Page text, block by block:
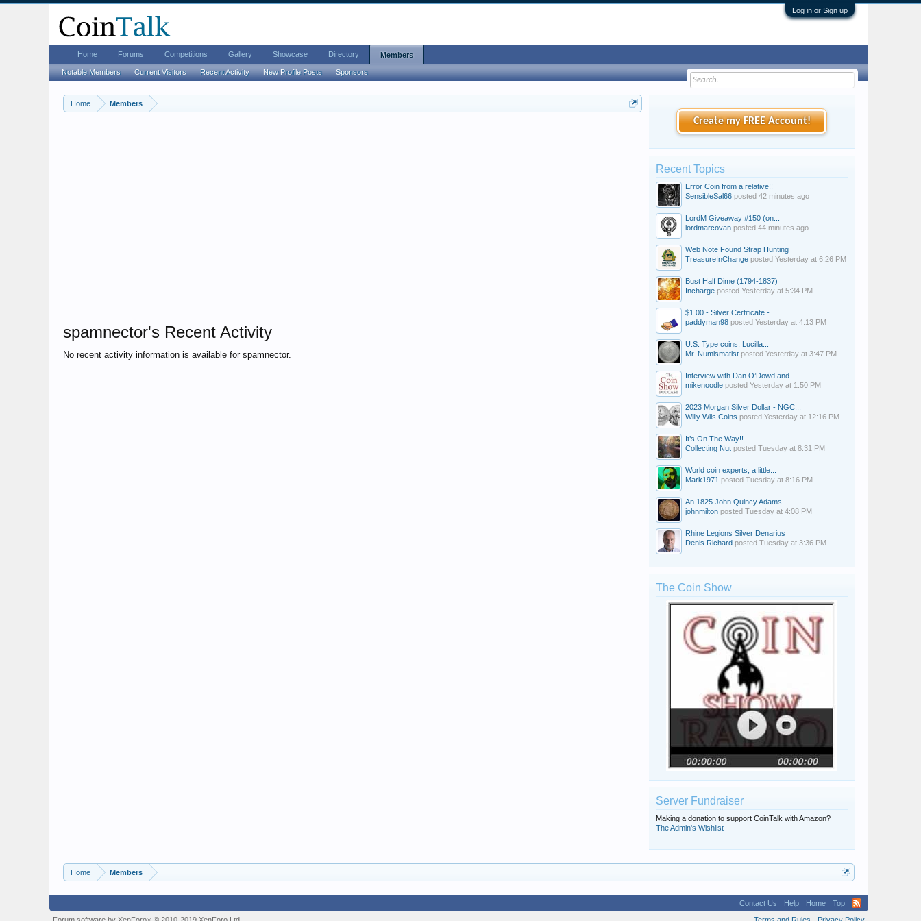
Log in or Sign up
Home Members
spamnector's Recent Activity
No recent activity information is available for spamnector.
Create my FREE Account!
Recent Topics
Error Coin from a relative!!
SensibleSal66 posted 42 minutes ago
LordM Giveaway #150 (on...
lordmarcovan posted 44 minutes ago
Web Note Found Strap Hunting
TreasureInChange posted Yesterday at 6:26 PM
Bust Half Dime (1794-1837)
Incharge posted Yesterday at 5:34 PM
$1.00 - Silver Certificate -...
paddyman98 posted Yesterday at 4:13 PM
U.S. Type coins, Lucilla...
Mr. Numismatist posted Yesterday at 3:47 PM
Interview with Dan O’Dowd and...
mikenoodle posted Yesterday at 1:50 PM
2023 Morgan Silver Dollar - NGC...
Willy Wils Coins posted Yesterday at 12:16 PM
It’s On The Way!!
Collecting Nut posted Tuesday at 8:31 PM
World coin experts, a little...
Mark1971 posted Tuesday at 8:16 PM
An 1825 John Quincy Adams...
johnmilton posted Tuesday at 4:08 PM
Rhine Legions Silver Denarius
Denis Richard posted Tuesday at 3:36 PM
The Coin Show
Server Fundraiser
Making a donation to support CoinTalk with Amazon?
The Admin's Wishlist
Home Members
Home Forums Competitions Gallery Showcase Directory Members
Notable Members Current Visitors Recent Activity New Profile Posts Sponsors
Contact Us Help Home
Top